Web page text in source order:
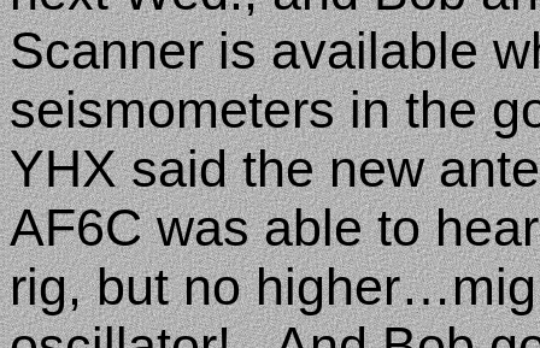
Scanner is available
seismometers in the
YHX said the new
AF6C was able to
rig, but no